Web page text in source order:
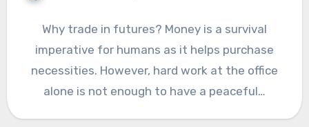
Why trade in futures? Money is a survival
imperative for humans as it helps purchase
necessities. However, hard work at the office
alone is not enough to have a peaceful…